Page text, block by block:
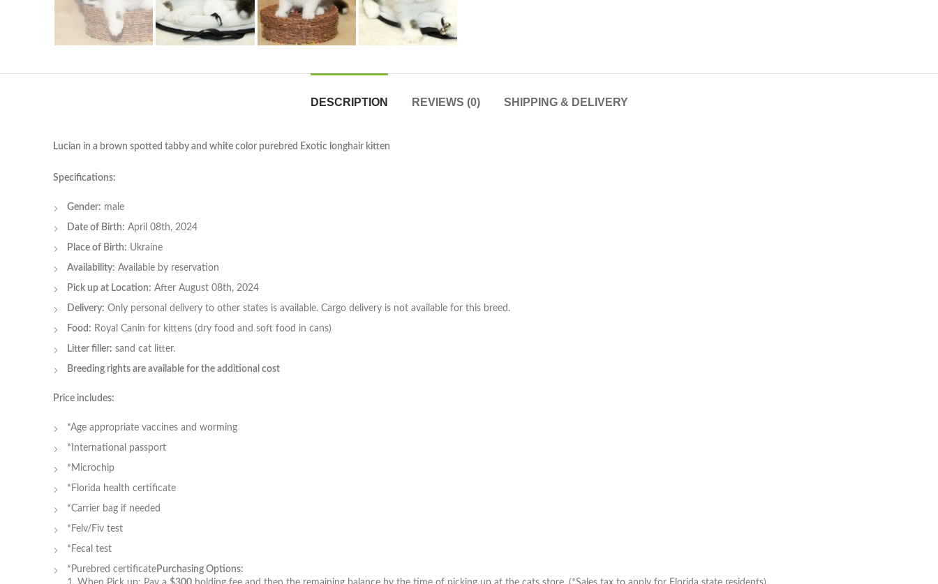
DESCRIPTION REVIEWS (0) SHIPPING & DELIVERY
Lucian in a brown spotted tabby and white color purebred Exotic longhair kitten
Specifications:
Gender: male
Date of Birth: April 08th, 2024
Place of Birth: Ukraine
Availability: Available by reservation
Pick up at Location: After August 08th, 2024
Delivery: Only personal delivery to other states is available. Cargo delivery is not available for this breed.
Food: Royal Canin for kittens (dry food and soft food in cans)
Litter filler: sand cat litter.
Breeding rights are available for the additional cost
Price includes:
*Age appropriate vaccines and worming
*International passport
*Microchip
*Florida health certificate
*Carrier bag if needed
*Felv/Fiv test
*Fecal test
*Purebred certificate Purchasing Options: